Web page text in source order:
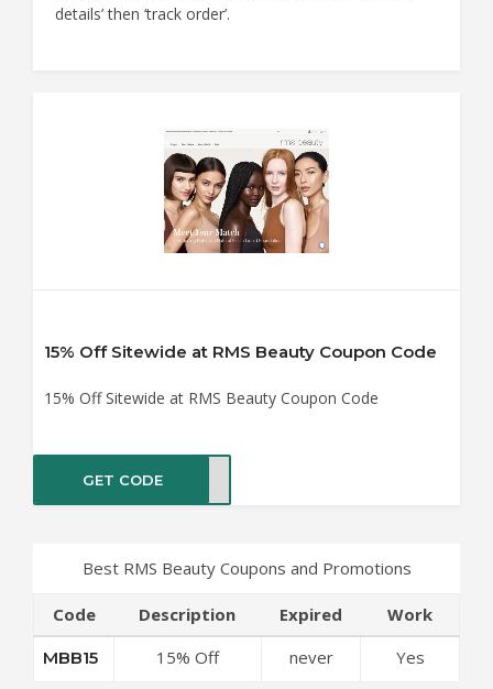
details’ then ‘track order’.
15% Off Sitewide at RMS Beauty Coupon Code
15% Off Sitewide at RMS Beauty Coupon Code
GET CODE
Best RMS Beauty Coupons and Promotions
Code Description Expired Work
MBB15
15% Off
never Yes